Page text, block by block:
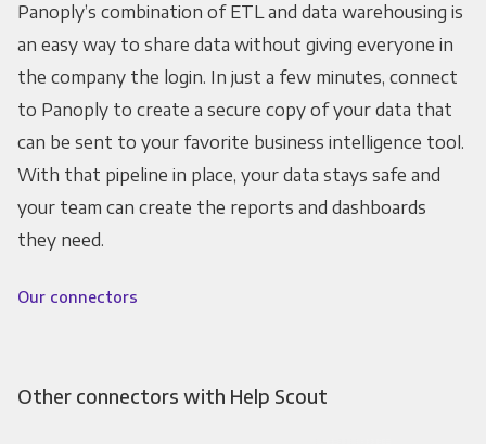
Panoply’s combination of ETL and data warehousing is
an easy way to share data without giving everyone in
the company the login. In just a few minutes, connect
to Panoply to create a secure copy of your data that
can be sent to your favorite business intelligence tool.
With that pipeline in place, your data stays safe and
your team can create the reports and dashboards
they need.
Our connectors
Other connectors with Help Scout